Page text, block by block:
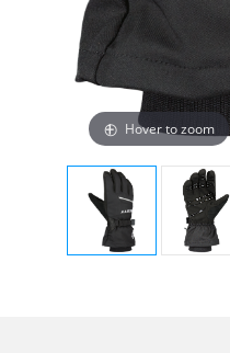
Hover to zoom